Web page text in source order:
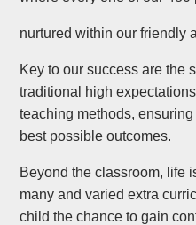
nurtured within our friendly
Key to our success are the
traditional high
teaching methods,
best possible outcomes.
Beyond the classroom, life
many and varied extra
child the chance to gain